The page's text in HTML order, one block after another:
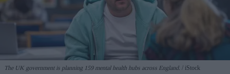
The UK government is planning 159 mental health hubs across England. iStock